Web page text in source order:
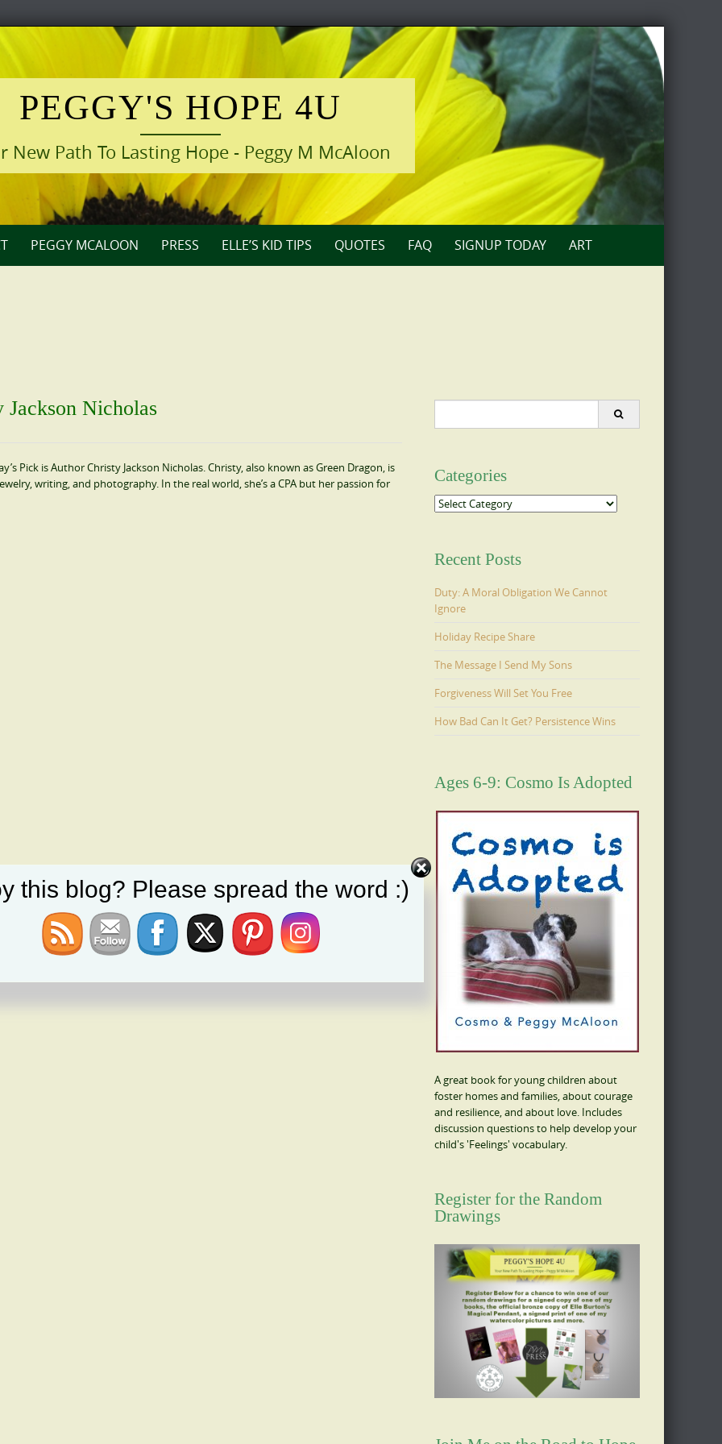
PEGGY'S HOPE 4U
New Path To Lasting Hope - Peggy M McAloon
PEGGY MCALOON PRESS ELLE’S KID TIPS QUOTES FAQ SIGNUP TODAY ART
Jackson Nicholas
Pick is Author Christy Jackson Nicholas. Christy, also known as Green Dragon, is
writing, and photography. In the real world, she’s a CPA but her passion for
Categories
Categories
Recent Posts
Duty: A Moral Obligation We Cannot
Ignore
Holiday Recipe Share
The Message I Send My Sons
Forgiveness Will Set You Free
How Bad Can It Get? Persistence Wins
Ages 6-9: Cosmo Is Adopted
A great book for young children about
foster homes and families, about courage
and resilience, and about love. Includes
discussion questions to help develop your
child's 'Feelings' vocabulary.
Register for the Random
Drawings
this blog? Please spread the word :)